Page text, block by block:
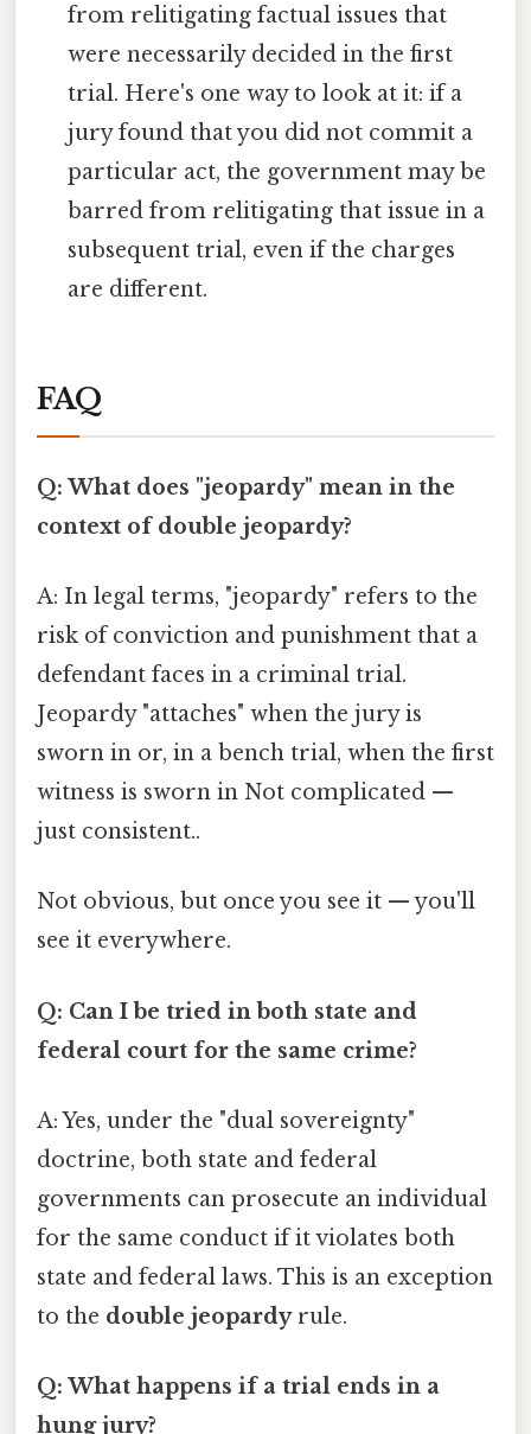
from relitigating factual issues that
were necessarily decided in the first
trial. Here's one way to look at it: if a
jury found that you did not commit a
particular act, the government may be
barred from relitigating that issue in a
subsequent trial, even if the charges
are different.
FAQ
Q: What does "jeopardy" mean in the
context of double jeopardy?
A: In legal terms, "jeopardy" refers to the
risk of conviction and punishment that a
defendant faces in a criminal trial.
Jeopardy "attaches" when the jury is
sworn in or, in a bench trial, when the first
witness is sworn in Not complicated —
just consistent..
Not obvious, but once you see it — you'll
see it everywhere.
Q: Can I be tried in both state and
federal court for the same crime?
A: Yes, under the "dual sovereignty"
doctrine, both state and federal
governments can prosecute an individual
for the same conduct if it violates both
state and federal laws. This is an exception
to the double jeopardyrule.
Q: What happens if a trial ends in a
hung jury?